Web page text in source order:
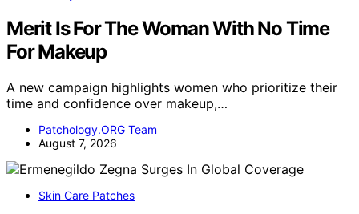
Merit Is For The Woman With No Time
For Makeup
A new campaign highlights women who prioritize their
time and confidence over makeup,…
Patchology.ORG Team
August 7, 2026
Skin Care Patches